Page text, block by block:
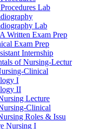
Lab
Lab
Written Exam Prep
Exam Prep
Internship
of Nursing-​Lectur
​Clinical
I
II
Lecture
​Clinical
Roles &​ Issu
Nursing I